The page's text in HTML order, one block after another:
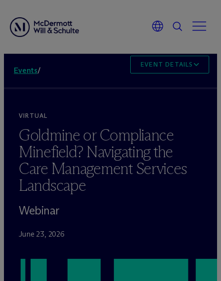
Events/
EVENT DETAILS
VIRTUAL
Goldmine or Compliance
Minefield? Navigating the
Care Management Services
Landscape
Webinar
June 23, 2026